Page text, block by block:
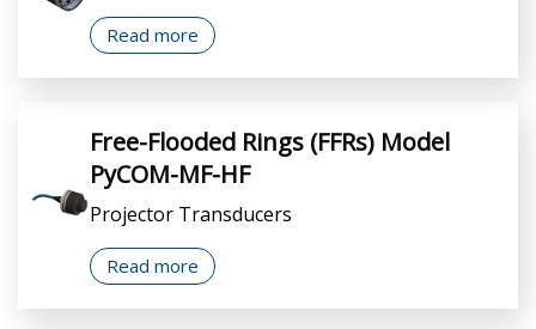
Read more
Free-Flooded Rings (FFRs) Model
PyCOM-MF-HF
Projector Transducers
Read more